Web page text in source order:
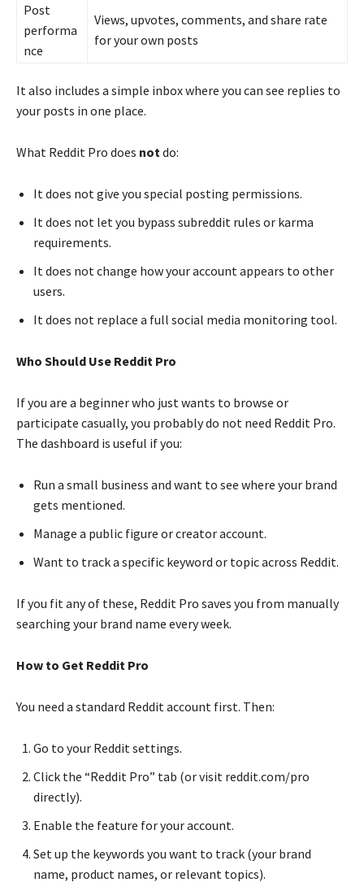
Post
performa
nce
Views, upvotes, comments, and share rate
for your own posts
It also includes a simple inbox where you can see replies to
your posts in one place.
What Reddit Pro does not do:
It does not give you special posting permissions.
It does not let you bypass subreddit rules or karma
requirements.
It does not change how your account appears to other
users.
It does not replace a full social media monitoring tool.
Who Should Use Reddit Pro
If you are a beginner who just wants to browse or
participate casually, you probably do not need Reddit Pro.
The dashboard is useful if you:
Run a small business and want to see where your brand
gets mentioned.
Manage a public figure or creator account.
Want to track a specific keyword or topic across Reddit.
If you fit any of these, Reddit Pro saves you from manually
searching your brand name every week.
How to Get Reddit Pro
You need a standard Reddit account first. Then:
Go to your Reddit settings.
Click the “Reddit Pro” tab (or visit reddit.com/pro
directly).
Enable the feature for your account.
Set up the keywords you want to track (your brand
name, product names, or relevant topics).